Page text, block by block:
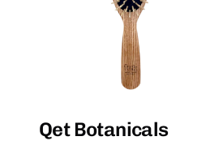
Qet Botanicals